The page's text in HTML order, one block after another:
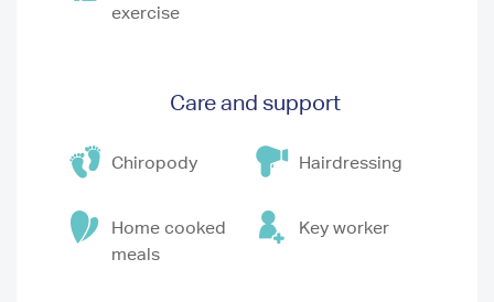
exercise
Care and support
Chiropody Hairdressing
Home cooked
meals
Key worker